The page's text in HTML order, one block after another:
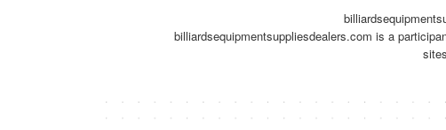
billiardsequipmentsuppliesdealers.com is a